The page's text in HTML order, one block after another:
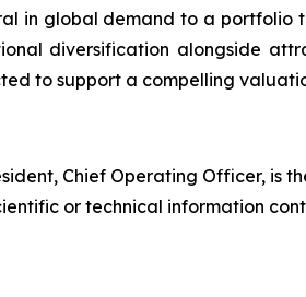
in global demand to a portfolio
diversification alongside
to support a compelling
Chief Operating Officer,
or technical information